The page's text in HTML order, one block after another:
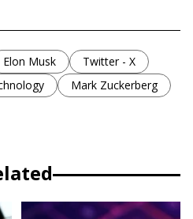
Elon Musk
Twitter - X
Mark Zuckerberg